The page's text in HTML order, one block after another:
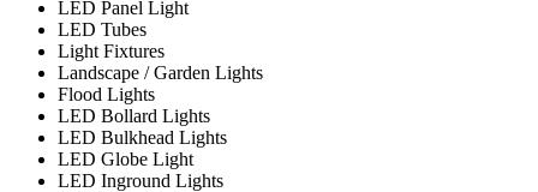
LED Panel Light
LED Tubes
Light Fixtures
Landscape / Garden Lights
Flood Lights
LED Bollard Lights
LED Bulkhead Lights
LED Globe Light
LED Inground Lights